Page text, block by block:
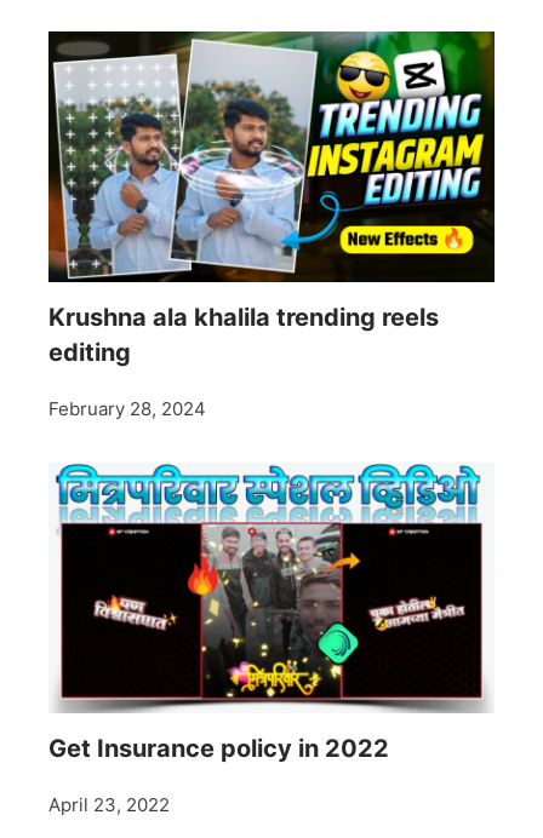
Krushna ala khalila trending reels
editing
February 28, 2024
Get Insurance policy in 2022
April 23, 2022